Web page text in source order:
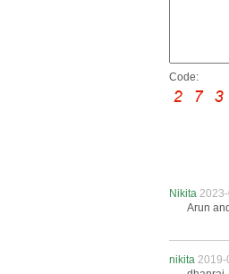
Code:
Nikita
Arun
nikita 2019-